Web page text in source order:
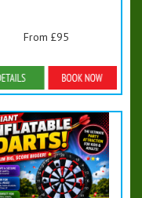
From £95
Details & Bookings